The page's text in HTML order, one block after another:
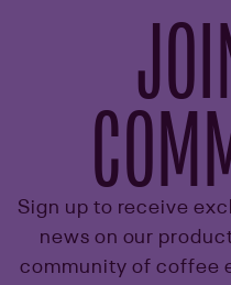
Sign up to receive
news on our
community of coffee